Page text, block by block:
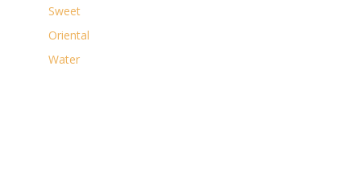
Sweet
Oriental
Water